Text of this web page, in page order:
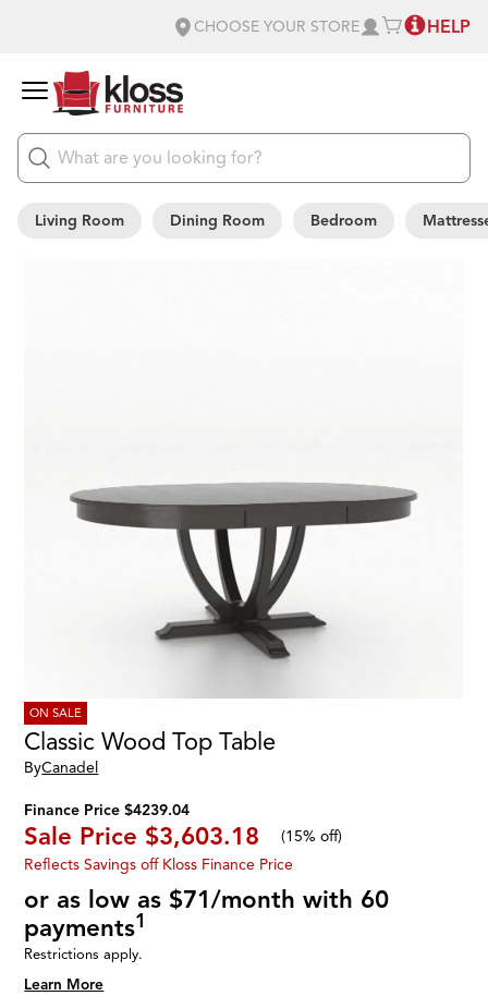
CHOOSE YOUR STORE HELP
Living Room Dining Room Bedroom
ON SALE
Classic Wood Top Table
ByCanadel
Finance Price $4239.04
Sale Price $3,603.18 (15% off)
Reflects Savings off Kloss Finance Price
or as low as $71/month with 60
payments1
Restrictions apply.
Learn More